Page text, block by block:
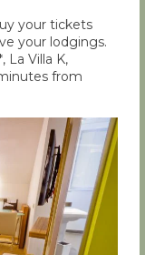
your tickets
your lodgings.
La Villa K,
from